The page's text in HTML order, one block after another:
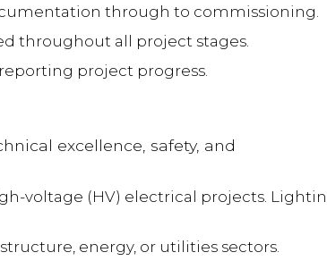
through to commissioning.
throughout all project stages.
project progress.
excellence, safety, and
voltage (HV) electrical projects.
energy, or utilities sectors.